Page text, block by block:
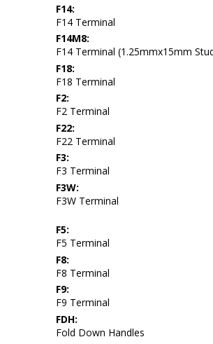
F14:
F14 Terminal
F14M8:
F14 Terminal (1.25mmx15mm
F18:
F18 Terminal
F2:
F2 Terminal
F22:
F22 Terminal
F3:
F3 Terminal
F3W:
F3W Terminal
F5:
F5 Terminal
F8:
F8 Terminal
F9:
F9 Terminal
FDH:
Fold Down Handles